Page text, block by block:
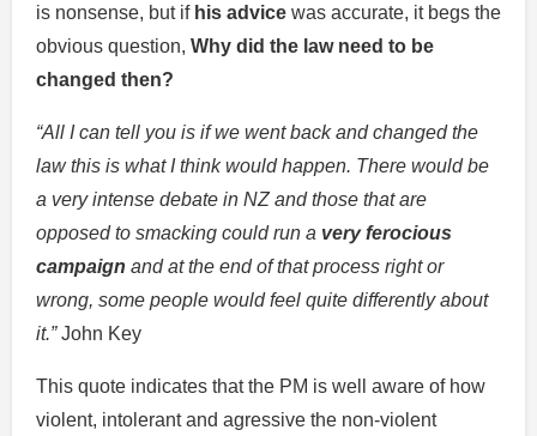
is nonsense, but if his advice was accurate, it begs the
obvious question, Why did the law need to be
changed then?
“All I can tell you is if we went back and changed the
law this is what I think would happen. There would be
a very intense debate in NZ and those that are
opposed to smacking could run a very ferocious
campaign and at the end of that process right or
wrong, some people would feel quite differently about
it.”John Key
This quote indicates that the PM is well aware of how
violent, intolerant and agressive the non-violent